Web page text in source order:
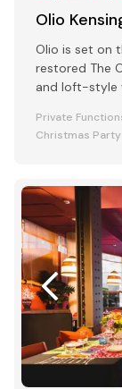
Olio
Olio is set on
restored The
and loft-style
Private
Christmas Party